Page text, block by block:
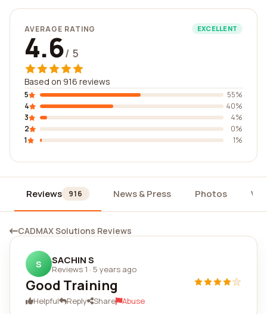
AVERAGE RATING EXCELLENT
4.6/ 5
Based on 916 reviews
5
55%
4
40%
3
4%
2
0%
1
1%
Reviews 916 News & Press Photos
CADMAX Solutions Reviews
S SACHIN S
Reviews 1 · 5 years ago
Good Training
Helpful Reply Share Abuse